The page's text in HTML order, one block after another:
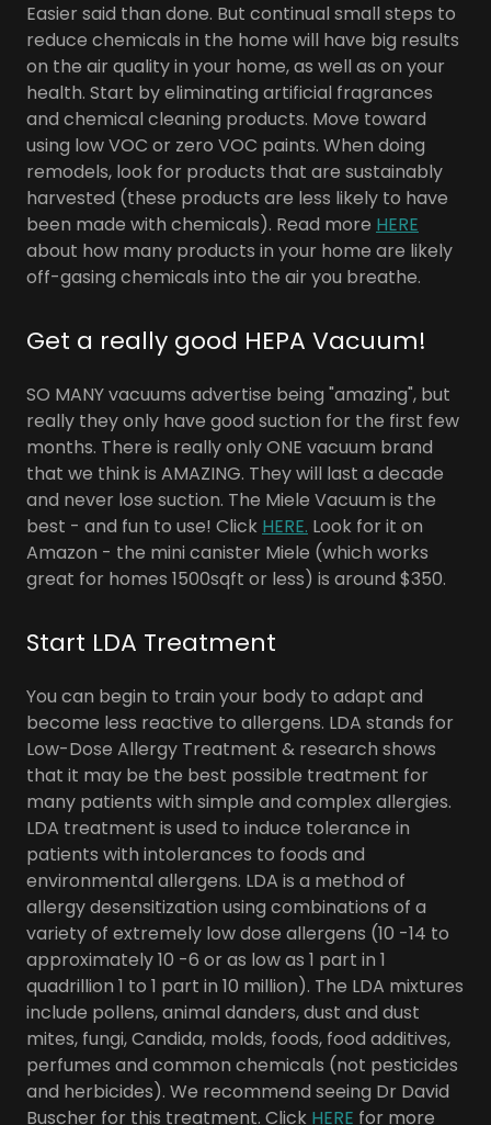
Easier said than done. But continual small steps to
reduce chemicals in the home will have big results
on the air quality in your home, as well as on your
health. Start by eliminating artificial fragrances
and chemical cleaning products. Move toward
using low VOC or zero VOC paints. When doing
remodels, look for products that are sustainably
harvested (these products are less likely to have
been made with chemicals). Read more HERE
about how many products in your home are likely
off-gasing chemicals into the air you breathe.
Get a really good HEPA Vacuum!
SO MANY vacuums advertise being "amazing", but
really they only have good suction for the first few
months. There is really only ONE vacuum brand
that we think is AMAZING. They will last a decade
and never lose suction. The Miele Vacuum is the
best - and fun to use! Click HERE. Look for it on
Amazon - the mini canister Miele (which works
great for homes 1500sqft or less) is around $350.
Start LDA Treatment
You can begin to train your body to adapt and
become less reactive to allergens. LDA stands for
Low-Dose Allergy Treatment & research shows
that it may be the best possible treatment for
many patients with simple and complex allergies.
LDA treatment is used to induce tolerance in
patients with intolerances to foods and
environmental allergens. LDA is a method of
allergy desensitization using combinations of a
variety of extremely low dose allergens (10 -14 to
approximately 10 -6 or as low as 1 part in 1
quadrillion 1 to 1 part in 10 million). The LDA mixtures
include pollens, animal danders, dust and dust
mites, fungi, Candida, molds, foods, food additives,
perfumes and common chemicals (not pesticides
and herbicides). We recommend seeing Dr David
Buscher for this treatment. Click HERE for more